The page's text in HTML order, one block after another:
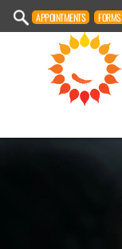
APPOINTMENTS FORMS